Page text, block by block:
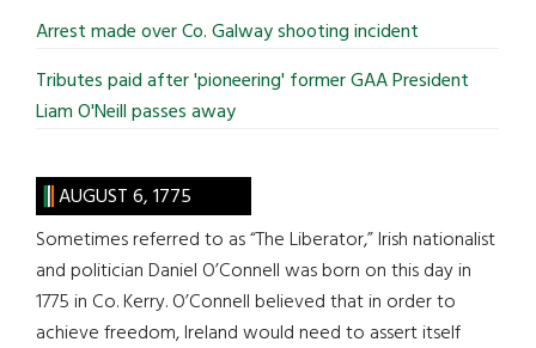
Arrest made over Co. Galway shooting incident
Tributes paid after 'pioneering' former GAA President
Liam O'Neill passes away
AUGUST 6, 1775
Sometimes referred to as “The Liberator,” Irish nationalist
and politician Daniel O’Connell was born on this day in
1775 in Co. Kerry. O’Connell believed that in order to
achieve freedom, Ireland would need to assert itself